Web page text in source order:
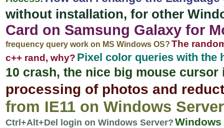
without installation, for other
Card on Samsung Galaxy for
frequency query work on MS Windows OS? The
c++ rand, why? Pixel color queries with the
10 crash, the nice big mouse
processing of photos and
from IE11 on Windows
Ctrl+Alt+Del login on Windows Server?